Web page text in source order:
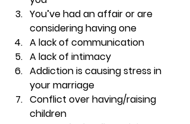
You’ve had an affair or are
considering having one
A lack of communication
A lack of intimacy
Addiction is causing stress in
your marriage
Conflict over having/raising
children